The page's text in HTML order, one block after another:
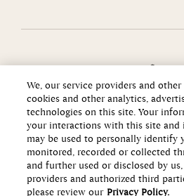
We, our service providers and
cookies and other analytics,
technologies on this site. Your
your interactions with this site
may be used to personally identify
monitored, recorded or collected
and further used or disclosed by
providers and authorized third
please review our Privacy Policy.